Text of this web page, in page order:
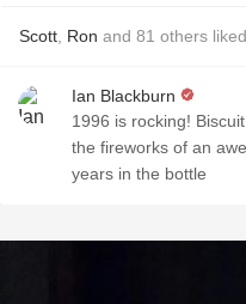
Scott Ron and 81 others
Ian Blackburn
1996 is rocking! Biscuit, bruised apple, saline ... And all
the fireworks of an
years in the bottle